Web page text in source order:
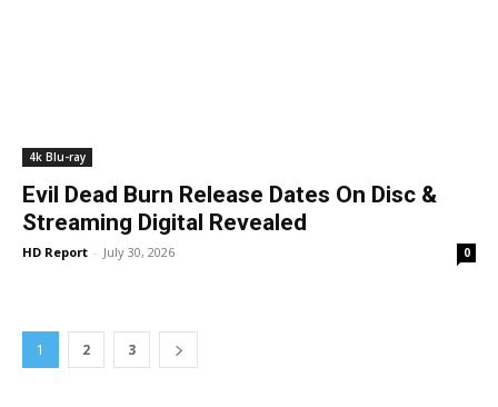
4k Blu-ray
Evil Dead Burn Release Dates On Disc &
Streaming Digital Revealed
HD Report - July 30, 2026 0
1 2 3